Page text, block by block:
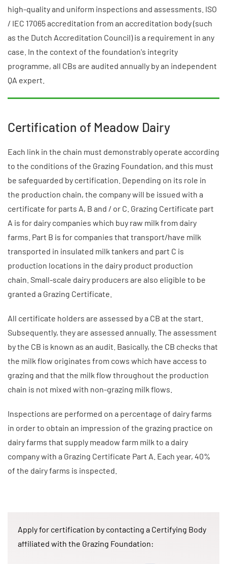
high-quality and uniform inspections and assessments. ISO
/ IEC 17065 accreditation from an accreditation body (such
as the Dutch Accreditation Council) is a requirement in any
case. In the context of the foundation's integrity
programme, all CBs are audited annually by an independent
QA expert.
Certification of Meadow Dairy
Each link in the chain must demonstrably operate according
to the conditions of the Grazing Foundation, and this must
be safeguarded by certification. Depending on its role in
the production chain, the company will be issued with a
certificate for parts A, B and / or C. Grazing Certificate part
A is for dairy companies which buy raw milk from dairy
farms. Part B is for companies that transport/have milk
transported in insulated milk tankers and part C is
production locations in the dairy product production
chain. Small-scale dairy producers are also eligible to be
granted a Grazing Certificate.
All certificate holders are assessed by a CB at the start.
Subsequently, they are assessed annually. The assessment
by the CB is known as an audit. Basically, the CB checks that
the milk flow originates from cows which have access to
grazing and that the milk flow throughout the production
chain is not mixed with non-grazing milk flows.
Inspections are performed on a percentage of dairy farms
in order to obtain an impression of the grazing practice on
dairy farms that supply meadow farm milk to a dairy
company with a Grazing Certificate Part A. Each year, 40%
of the dairy farms is inspected.
Apply for certification by contacting a Certifying Body
affiliated with the Grazing Foundation: